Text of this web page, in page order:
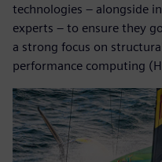
technologies – alongside
experts – to ensure they
a strong focus on
performance computing